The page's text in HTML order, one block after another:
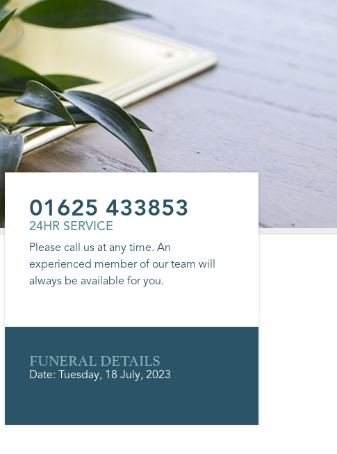
01625 433853
24HR SERVICE
Please call us at any time. An
experienced member of our team will
always be available for you.
FUNERAL DETAILS
Date: Tuesday, 18 July, 2023